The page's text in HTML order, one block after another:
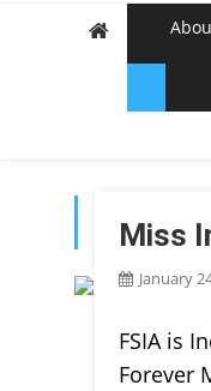
TAG:
Miss
January
FSIA is
Forever